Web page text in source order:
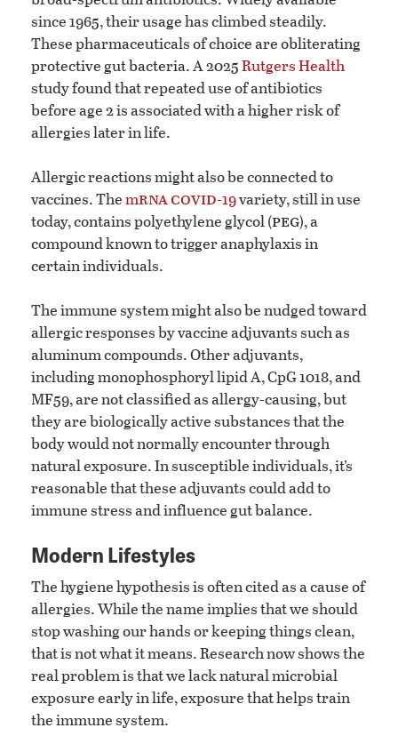
since 1965, their usage has climbed steadily.
These pharmaceuticals of choice are obliterating
protective gut bacteria. A 2025Rutgers Health
study found that repeated use of antibiotics
before age 2 is associated with a higher risk of
allergies later in life.
Allergic reactions might also be connected to
vaccines. Themrnacovid-19variety, still in use
today, contains polyethylene glycol (peg), a
compound known to trigger anaphylaxis in
certain individuals.
The immune system might also be nudged toward
allergic responses by vaccine adjuvants such as
aluminum compounds. Other adjuvants,
including monophosphoryl lipid A, CpG 1018, and
MF59, are not classified as allergy-causing, but
they are biologically active substances that the
body would not normally encounter through
natural exposure. In susceptible individuals, it’s
reasonable that these adjuvants could add to
immune stress and influence gut balance.
Modern Lifestyles
The hygiene hypothesis is often cited as a cause of
allergies. While the name implies that we should
stop washing our hands or keeping things clean,
that is not what it means. Research now shows the
real problem is that we lack natural microbial
exposure early in life, exposure that helps train
the immune system.